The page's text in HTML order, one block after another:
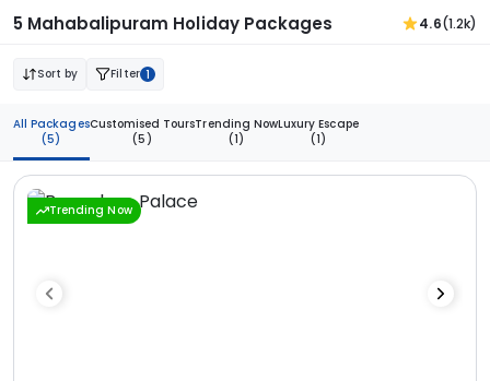
5 Mahabalipuram Holiday Packages 4.6(1.2k)
Sort by Filter 1
All Packages
(5)
Customised Tours
(5)
Trending Now
(1)
Luxury Escape
(1)
Trending Now